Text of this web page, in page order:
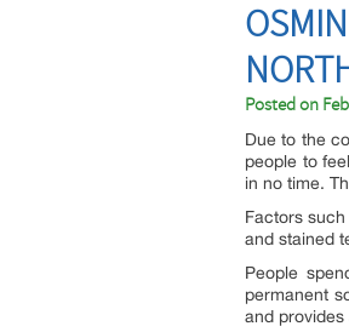
Posted on
Due to the
people to
in no time.
Factors
and stained
People
permanent
and